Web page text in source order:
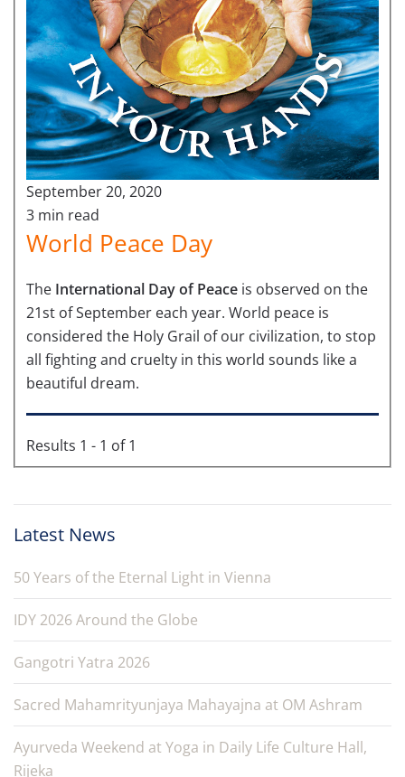
September 20, 2020
3 min read
World Peace Day
The International Day of Peace is observed on the
21st of September each year. World peace is
considered the Holy Grail of our civilization, to stop
all fighting and cruelty in this world sounds like a
beautiful dream.
Results 1 - 1 of 1
Latest News
50 Years of the Eternal Light in Vienna
IDY 2026 Around the Globe
Gangotri Yatra 2026
Sacred Mahamrityunjaya Mahayajna at OM Ashram
Ayurveda Weekend at Yoga in Daily Life Culture Hall,
Rijeka